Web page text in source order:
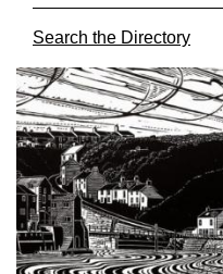
Search the Directory
Image